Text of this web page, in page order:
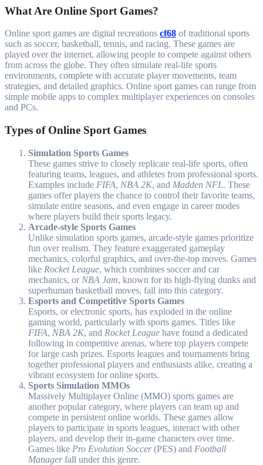
What Are Online Sport Games?
Online sport games are digital recreations cf68 of traditional sports
such as soccer, basketball, tennis, and racing. These games are
played over the internet, allowing people to compete against others
from across the globe. They often simulate real-life sports
environments, complete with accurate player movements, team
strategies, and detailed graphics. Online sport games can range from
simple mobile apps to complex multiplayer experiences on consoles
and PCs.
Types of Online Sport Games
Simulation Sports Games
These games strive to closely replicate real-life sports, often
featuring teams, leagues, and athletes from professional sports.
Examples include FIFA, NBA 2K, and Madden NFL. These
games offer players the chance to control their favorite teams,
simulate entire seasons, and even engage in career modes
where players build their sports legacy.
Arcade-style Sports Games
Unlike simulation sports games, arcade-style games prioritize
fun over realism. They feature exaggerated gameplay
mechanics, colorful graphics, and over-the-top moves. Games
like Rocket League, which combines soccer and car
mechanics, or NBA Jam, known for its high-flying dunks and
superhuman basketball moves, fall into this category.
Esports and Competitive Sports Games
Esports, or electronic sports, has exploded in the online
gaming world, particularly with sports games. Titles like
FIFA, NBA 2K, and Rocket League have found a dedicated
following in competitive arenas, where top players compete
for large cash prizes. Esports leagues and tournaments bring
together professional players and enthusiasts alike, creating a
vibrant ecosystem for online sports.
Sports Simulation MMOs
Massively Multiplayer Online (MMO) sports games are
another popular category, where players can team up and
compete in persistent online worlds. These games allow
players to participate in sports leagues, interact with other
players, and develop their in-game characters over time.
Games like Pro Evolution Soccer(PES) and Football
Managerfall under this genre.